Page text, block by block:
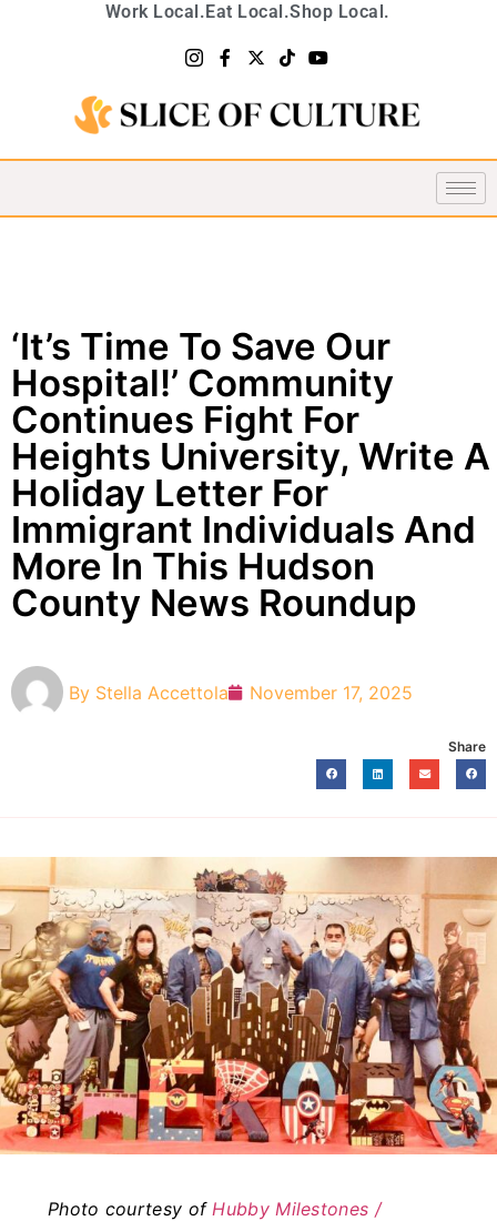
Work Local.Eat Local.Shop Local.
‘It’s Time To Save Our
Hospital!’ Community
Continues Fight For
Heights University, Write A
Holiday Letter For
Immigrant Individuals And
More In This Hudson
County News Roundup
By Stella Accettola November 17, 2025
Share
Photo courtesy of Hubby Milestones /